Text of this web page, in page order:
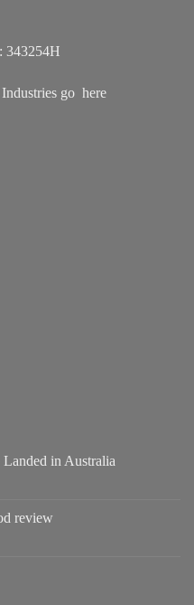
343254H
go here
in Australia
review